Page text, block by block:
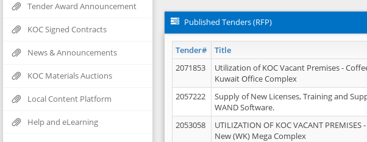
Tender Award Announcement
KOC Signed Contracts
News & Announcements
KOC Materials Auctions
Local Content Platform
Help and eLearning
Published Tenders (RFP)
Tender# Title
2071853
Utilization of KOC Vacant Premises -
Kuwait Office Complex
2057222
Supply of New Licenses, Training and
WAND Software.
2053058
UTILIZATION OF KOC VACANT
New (WK) Mega Complex